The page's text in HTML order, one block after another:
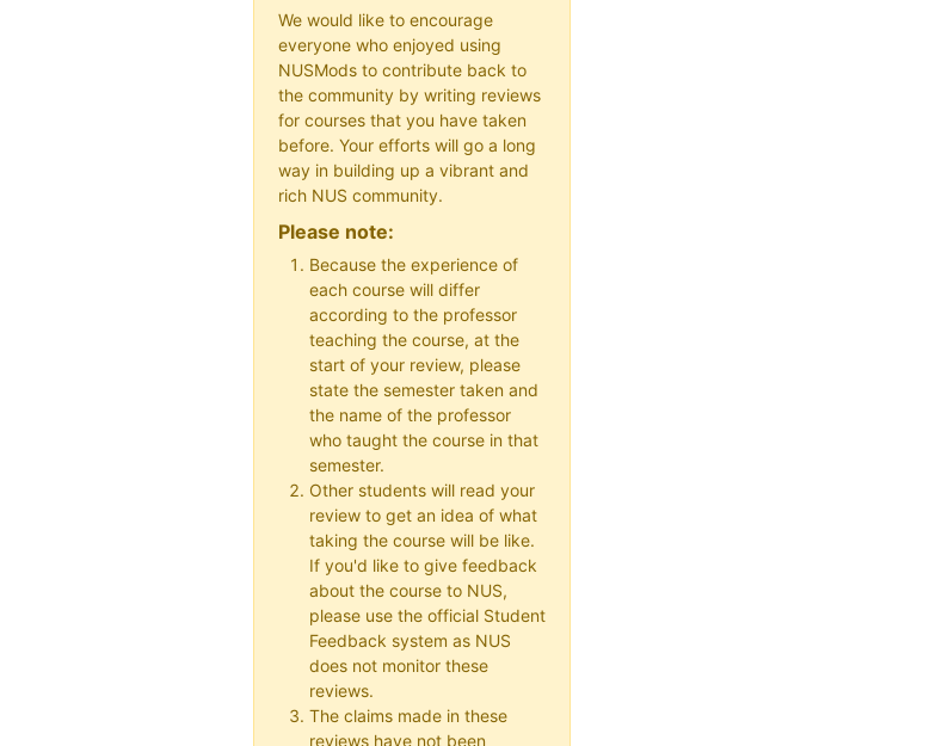
We would like to encourage
everyone who enjoyed using
NUSMods to contribute back to
the community by writing reviews
for courses that you have taken
before. Your efforts will go a long
way in building up a vibrant and
rich NUS community.
Please note:
Because the experience of
each course will differ
according to the professor
teaching the course, at the
start of your review, please
state the semester taken and
the name of the professor
who taught the course in that
semester.
Other students will read your
review to get an idea of what
taking the course will be like.
If you'd like to give feedback
about the course to NUS,
please use the official Student
Feedback system as NUS
does not monitor these
reviews.
The claims made in these
reviews have not been